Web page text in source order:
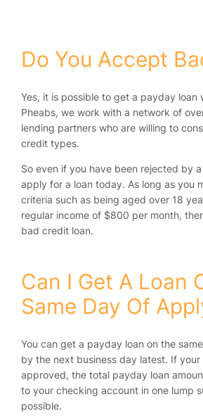
Do You Accept
Yes, it is possible to get a payday loan
Pheabs, we work with a network of
lending partners who are willing to
credit types.
So even if you have been rejected by
apply for a loan today. As long as you
criteria such as being aged over 18
regular income of $800 per month,
bad credit loan.
Can I Get A Loan
Same Day Of
You can get a payday loan on the
by the next business day latest. If your
approved, the total payday loan
to your checking account in one lump
possible.